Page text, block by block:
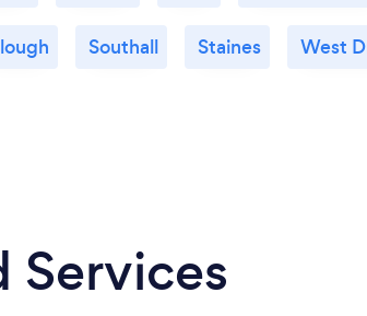
Southall Staines West
Services